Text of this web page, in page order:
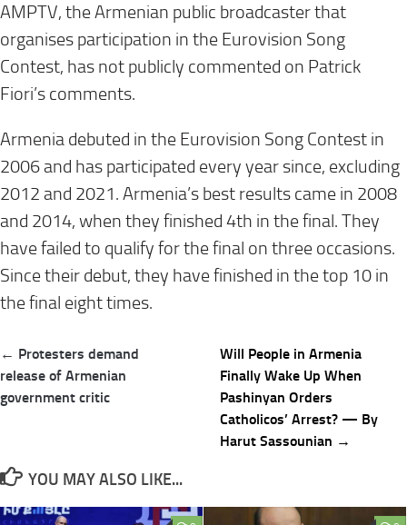
AMPTV, the Armenian public broadcaster that
organises participation in the Eurovision Song
Contest, has not publicly commented on Patrick
Fiori’s comments.
Armenia debuted in the Eurovision Song Contest in
2006 and has participated every year since, excluding
2012 and 2021. Armenia’s best results came in 2008
and 2014, when they finished 4th in the final. They
have failed to qualify for the final on three occasions.
Since their debut, they have finished in the top 10 in
the final eight times.
Post
navigation
← Protesters demand
release of Armenian
government critic
Will People in Armenia
Finally Wake Up When
Pashinyan Orders
Catholicos’ Arrest? — By
Harut Sassounian →
YOU MAY ALSO LIKE...